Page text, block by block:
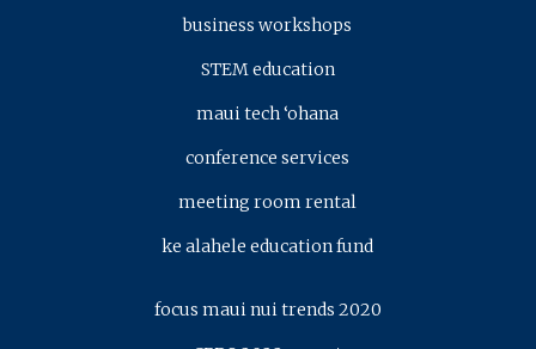
business workshops
STEM education
maui tech ‘ohana
conference services
meeting room rental
ke alahele education fund
focus maui nui trends 2020